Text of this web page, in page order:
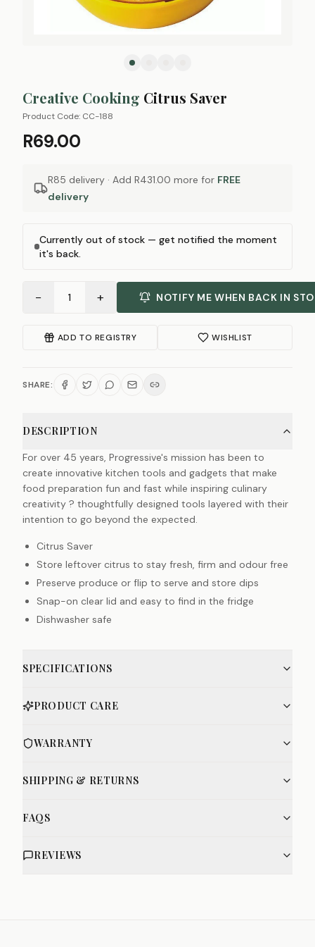
Creative Cooking Citrus Saver
Product Code: CC-188
R69.00
R85 delivery · Add R431.00 more for FREE
delivery
Currently out of stock — get notified the moment
it's back.
− 1 + NOTIFY ME WHEN BACK IN
ADD TO REGISTRY WISHLIST
SHARE:
DESCRIPTION
For over 45 years, Progressive's mission has been to
create innovative kitchen tools and gadgets that make
food preparation fun and fast while inspiring culinary
creativity ? thoughtfully designed tools layered with their
intention to go beyond the expected.
Citrus Saver
Store leftover citrus to stay fresh, firm and odour free
Preserve produce or flip to serve and store dips
Snap-on clear lid and easy to find in the fridge
Dishwasher safe
SPECIFICATIONS
PRODUCT CARE
WARRANTY
SHIPPING & RETURNS
FAQS
REVIEWS